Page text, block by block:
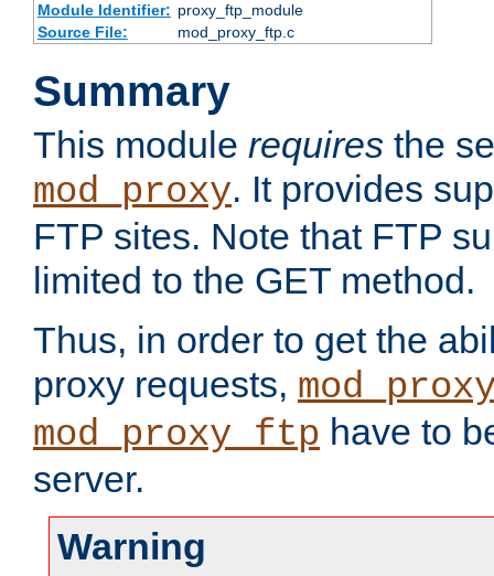
Module Identifier: proxy_ftp_module
Source File:
mod_proxy_ftp.c
Summary
This module requires the
mod_proxy. It provides
FTP sites. Note that FTP
limited to the GET method.
Thus, in order to get the
proxy requests,
mod_proxy_ftp have to
server.
Warning